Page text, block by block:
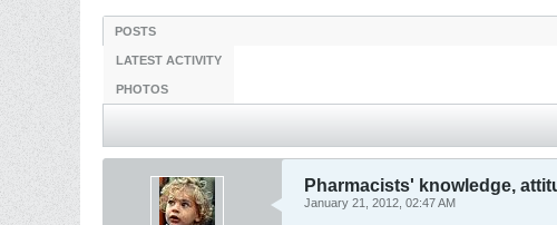
POSTS
LATEST ACTIVITY
PHOTOS
Pharmacists' knowledge,
January 21, 2012, 02:47 AM